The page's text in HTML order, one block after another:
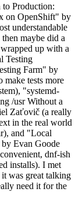
to Production:
on OpenShift" by
understandable
maybe did a
up with a
Testing
Farm" by
tests more
"systemd-
/usr Without a
Zaťovič (a really
in the real world
and "Local
Evan Goode
dnf-ish
installs). I met
was great talking
need it for the